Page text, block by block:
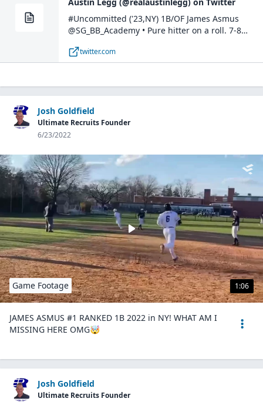
#Uncommitted ('23,NY) 1B/OF James Asmus
@SG_BB_Academy • Pure hitter on a roll. 7-8
bases. Legit 6.8 runner at a muscular 6'1" 215lbs.
#BostonOpen https://t.co/yS4tNmruUc
(@realaustinlegg) July 10, 2022
twitter.com
Josh Goldfield
Ultimate Recruits Founder
6/23/2022
1:06
Game Footage
JAMES ASMUS #1 RANKED 1B 2022 in NY! WHAT AM I
MISSING HERE OMG🤯
Josh Goldfield
Ultimate Recruits Founder